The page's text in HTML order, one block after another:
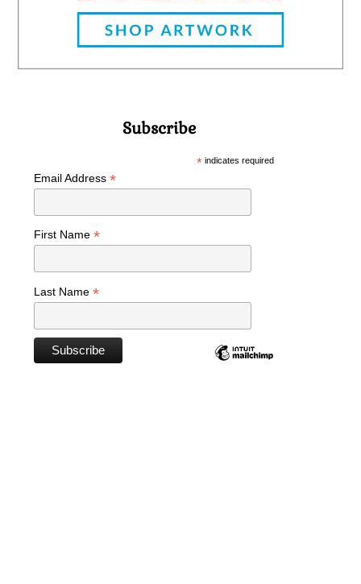
Subscribe
* indicates required
Email Address*
First Name*
Last Name*